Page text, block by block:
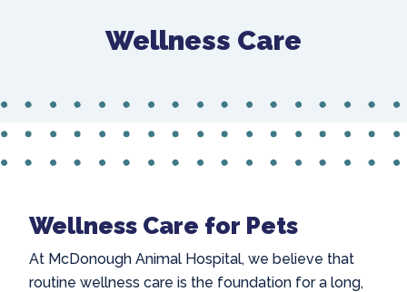
Wellness Care
Wellness Care for Pets
At McDonough Animal Hospital, we believe that
routine wellness care is the foundation for a long,